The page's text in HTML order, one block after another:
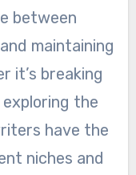
between
maintaining
it’s breaking
the
have the
niches and